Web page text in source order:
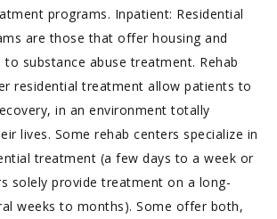
programs. Inpatient: Residential
are those that offer housing and
substance abuse treatment. Rehab
residential treatment allow patients to
in an environment totally
lives. Some rehab centers specialize in
treatment (a few days to a week or
solely provide treatment on a long-
weeks to months). Some offer both,